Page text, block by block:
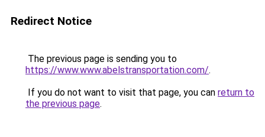
Redirect Notice
The previous page is sending you to
https://www.www.abelstransportation.com/.
If you do not want to visit that page, you can return to
the previous page.